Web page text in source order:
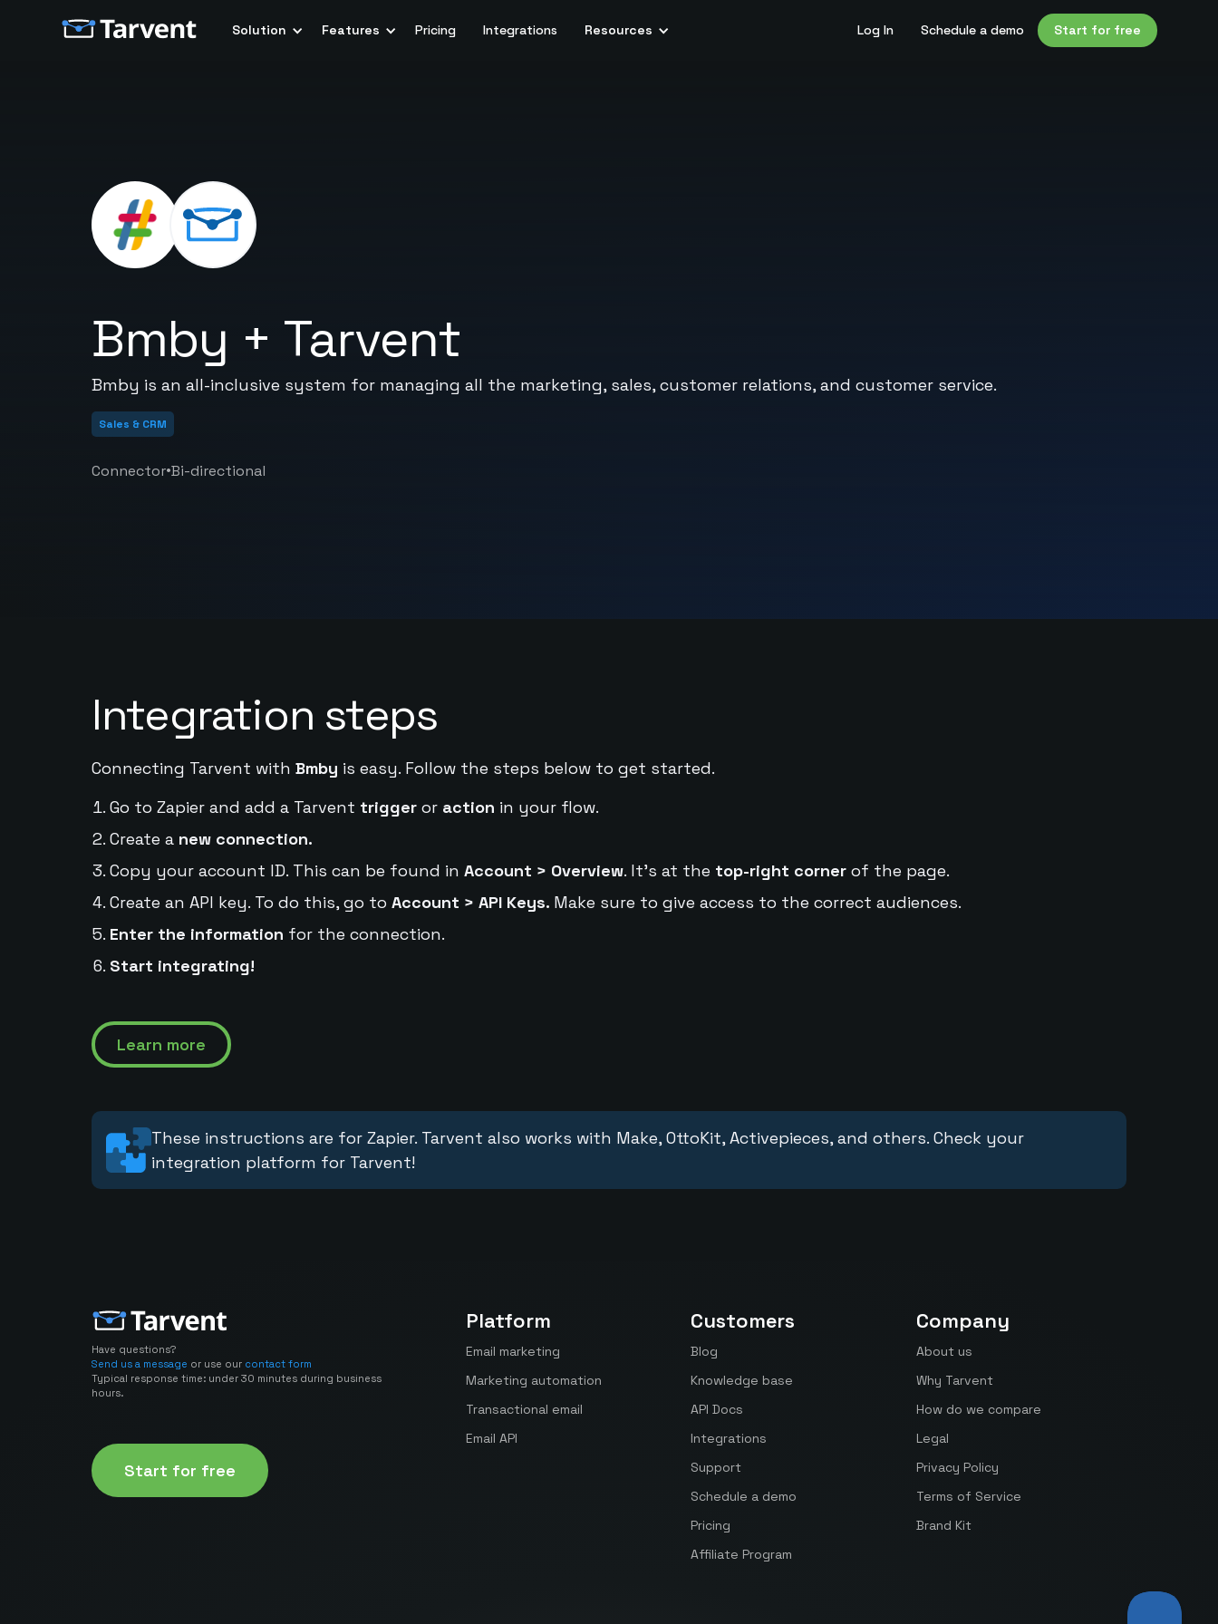
Solution Features Pricing Integrations Resources Log In Schedule a demo Start for free
Bmby + Tarvent
Bmby is an all-inclusive system for managing all the marketing, sales, customer relations, and customer service.
Sales & CRM
Connector•Bi-directional
Integration steps
Connecting Tarvent with Bmby is easy. Follow the steps below to get started.
Go to Zapier and add a Tarvent triggeror action in your flow.
Create a new connection.
Copy your account ID. This can be found in Account > Overview. It's at the top-right cornerof the page.
Create an API key. To do this, go to Account > API Keys. Make sure to give access to the correct audiences.
Enter the information for the connection.
Start integrating!
Learn more
These instructions are for Zapier. Tarvent also works with Make, OttoKit, Activepieces, and others. Check your
integration platform for Tarvent!
Have questions?
Send us a message or use our contact form
Typical response time: under 30 minutes during business
hours.
Start for free
Platform
Email marketing
Marketing automation
Transactional email
Email API
Customers
Blog
Knowledge base
API Docs
Integrations
Support
Schedule a demo
Pricing
Affiliate Program
Company
About us
Why Tarvent
How do we compare
Legal
Privacy Policy
Terms of Service
Brand Kit